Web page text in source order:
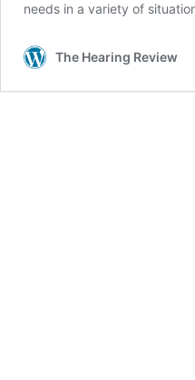
needs in a variety of
The Hearing Review